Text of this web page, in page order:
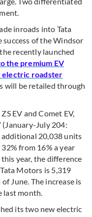
inroads into Tata
success of the Windsor
recently launched
the premium EV
roadster
will be retailed through
EV and Comet EV,
(January-July 204:
20,038 units
from 16% a year
year, the difference
Motors is 5,319
June. The increase is
last month.
its two new electric